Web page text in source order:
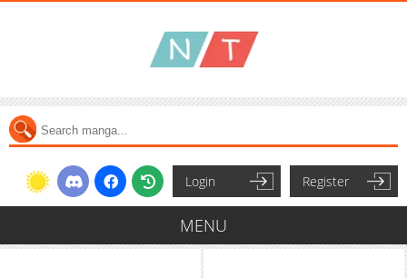
Login Register
MENU